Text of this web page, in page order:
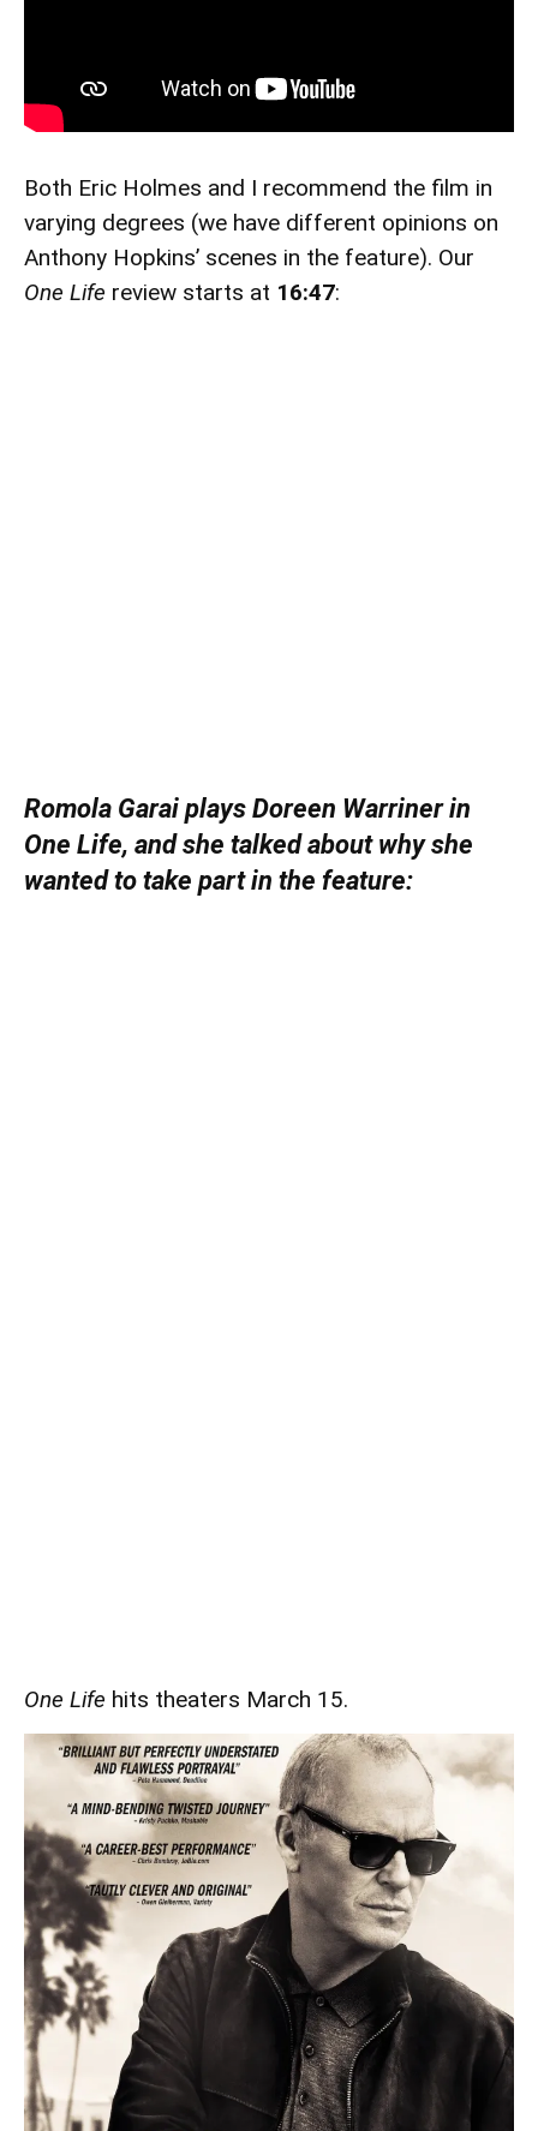
Both Eric Holmes and I recommend the film in
varying degrees (we have different opinions on
Anthony Hopkins’ scenes in the feature). Our
One Life review starts at 16:47:
Romola Garai plays Doreen Warriner in
One Life, and she talked about why she
wanted to take part in the feature:
One Life hits theaters March 15.